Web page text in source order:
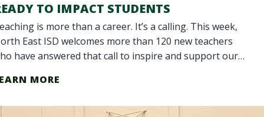
TO IMPACT STUDENTS
is more than a career. It’s a calling. This week,
East ISD welcomes more than 120 new teachers
have answered that call to inspire and support our
MORE